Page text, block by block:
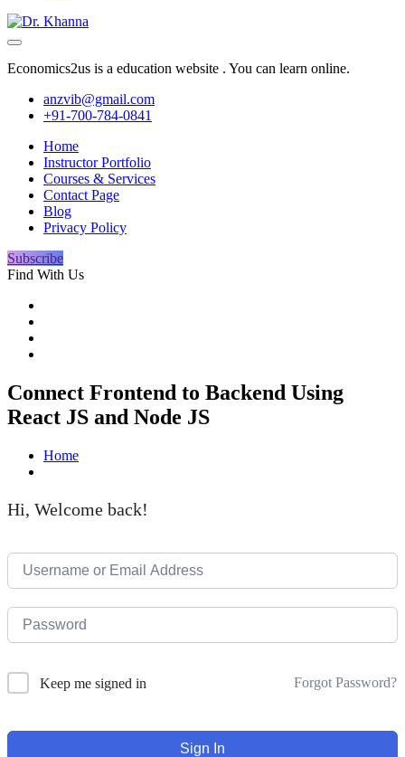
Economics2us is a education website . You can learn online.
anzvib@gmail.com
+91-700-784-0841
Home
Instructor Portfolio
Courses & Services
Contact Page
Blog
Privacy Policy
Subscribe
Find With Us
Connect Frontend to Backend Using
React JS and Node JS
Home
Hi, Welcome back!
Keep me signed in Forgot Password?
Sign In